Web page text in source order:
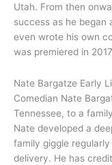
Utah. From then
success as he began
even wrote his own
was premiered in
Nate Bargatze Early
Comedian Nate
Tennessee, to a
Nate developed a
family giggle
delivery. He has